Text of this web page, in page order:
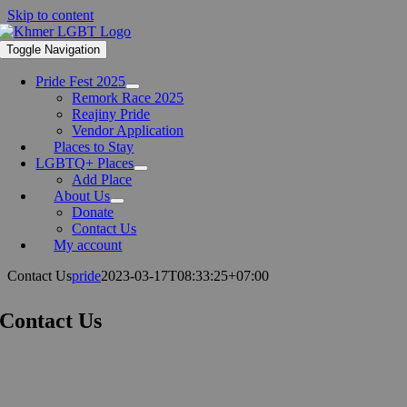
Skip to content
Toggle Navigation
Pride Fest 2025
Remork Race 2025
Reajiny Pride
Vendor Application
Places to Stay
LGBTQ+ Places
Add Place
About Us
Donate
Contact Us
My account
Contact Uspride2023-03-17T08:33:25+07:00
Contact Us